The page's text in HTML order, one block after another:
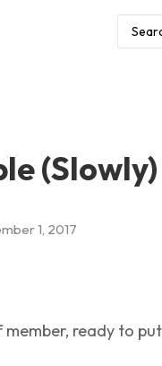
(Slowly)
1, 2017
member, ready to